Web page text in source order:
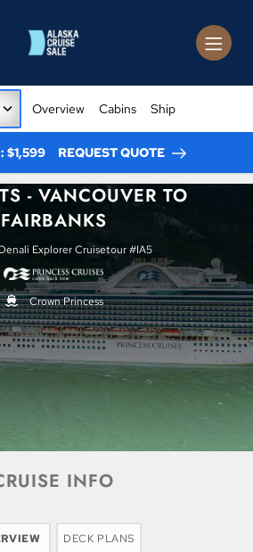
Overview Cabins Ship
$1,599 REQUEST QUOTE
- VANCOUVER TO
FAIRBANKS
Explorer Cruisetour #IA5
Crown Princess
INFO
DECK PLANS